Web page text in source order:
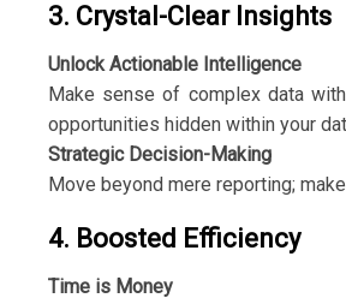
3. Crystal-Clear Insights
Unlock Actionable Intelligence
Make sense of complex data
opportunities hidden within your
Strategic Decision-Making
Move beyond mere reporting;
4. Boosted Efficiency
Time is Money